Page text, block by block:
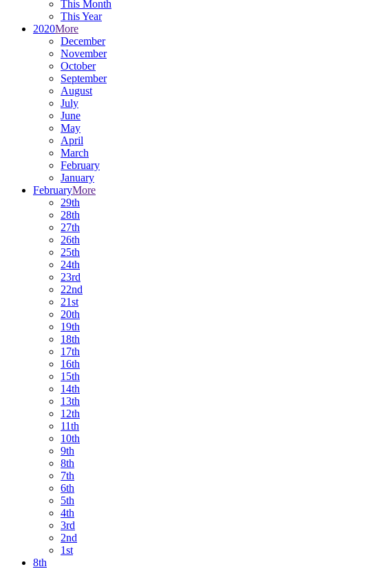
This Month
This Year
2020More
December
November
October
September
August
July
June
May
April
March
February
January
FebruaryMore
29th
28th
27th
26th
25th
24th
23rd
22nd
21st
20th
19th
18th
17th
16th
15th
14th
13th
12th
11th
10th
9th
8th
7th
6th
5th
4th
3rd
2nd
1st
8th